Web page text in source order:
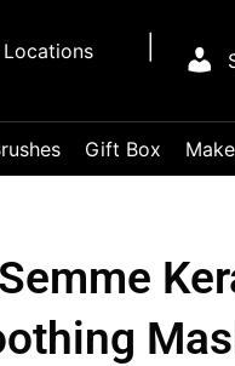
Gift Box